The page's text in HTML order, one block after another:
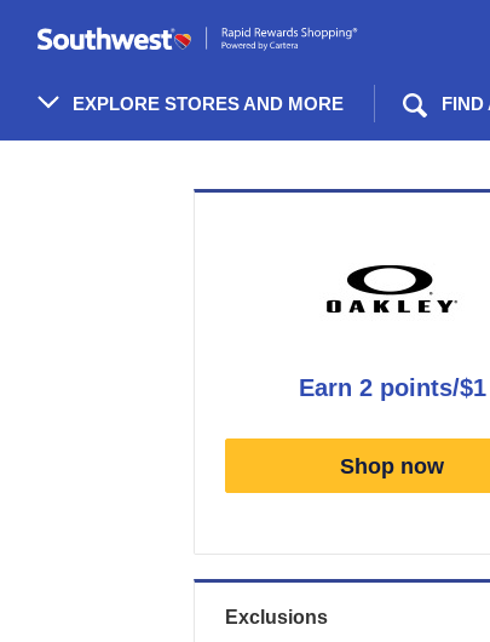
header
EXPLORE STORES AND MORE FIND
Merchant
earn 2 points/$1
2
Shop now
Exclusions